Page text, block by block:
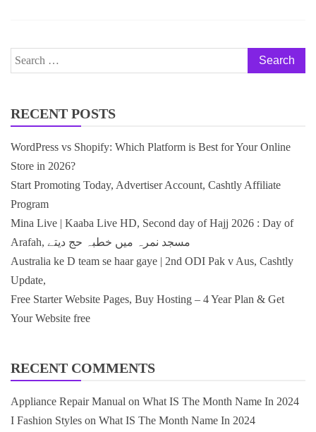
Search
for:
RECENT POSTS
WordPress vs Shopify: Which Platform is Best for Your Online
Store in 2026?
Start Promoting Today, Advertiser Account, Cashtly Affiliate
Program
Mina Live | Kaaba Live HD, Second day of Hajj 2026 : Day of
Arafah, مسجد نمرہ میں خطبہ حج دیتے
Australia ke D team se haar gaye | 2nd ODI Pak v Aus, Cashtly
Update,
Free Starter Website Pages, Buy Hosting – 4 Year Plan & Get
Your Website free
RECENT COMMENTS
Appliance Repair Manual on What IS The Month Name In 2024
I Fashion Styles on What IS The Month Name In 2024